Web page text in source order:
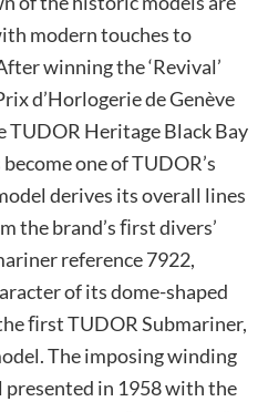
modern touches to
winning the ‘Revival’
d’Horlogerie de Genève
Heritage Black Bay
one of TUDOR’s
derives its overall lines
the brand’s ﬁrst divers’
reference 7922,
of its dome-shaped
ﬁrst TUDOR Submariner,
The imposing winding
presented in 1958 with the